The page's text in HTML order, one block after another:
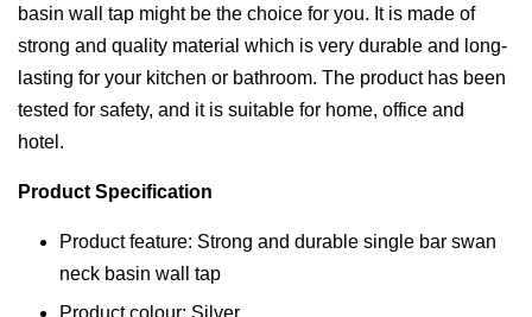
basin wall tap might be the choice for you. It is made of
strong and quality material which is very durable and long-
lasting for your kitchen or bathroom. The product has been
tested for safety, and it is suitable for home, office and
hotel.
Product Specification
Product feature: Strong and durable single bar swan
neck basin wall tap